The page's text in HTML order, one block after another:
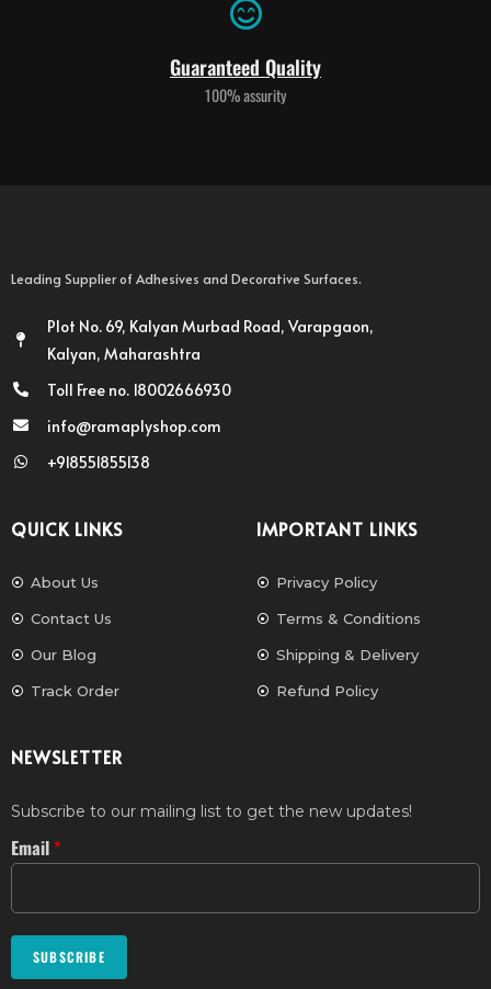
Guaranteed Quality
100% assurity
Leading Supplier of Adhesives and Decorative Surfaces.
Plot No. 69, Kalyan Murbad Road, Varapgaon,
Kalyan, Maharashtra
Toll Free no. 18002666930
info@ramaplyshop.com
+918551855138
QUICK LINKS
About Us
Contact Us
Our Blog
Track Order
IMPORTANT LINKS
Privacy Policy
Terms & Conditions
Shipping & Delivery
Refund Policy
NEWSLETTER
Subscribe to our mailing list to get the new updates!
Email *
SUBSCRIBE